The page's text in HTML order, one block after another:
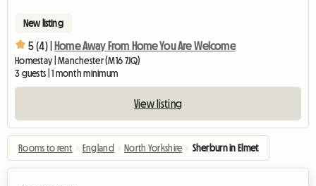
New listing
5 (4) | Home Away From Home You Are Welcome
Homestay | Manchester (M16 7JQ)
3 guests | 1 month minimum
View listing
Rooms to rent › England › North Yorkshire › Sherburn in Elmet